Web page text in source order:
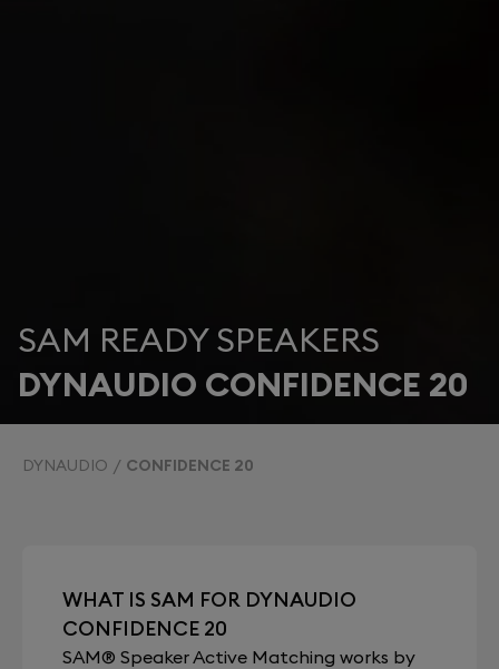
SAM READY SPEAKERS
DYNAUDIO CONFIDENCE 20
DYNAUDIO CONFIDENCE 20
WHAT IS SAM FOR DYNAUDIO
CONFIDENCE 20
SAM® Speaker Active Matching works by